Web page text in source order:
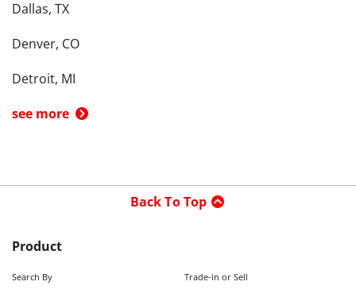
Dallas, TX
Denver, CO
Detroit, MI
see more
Back To Top
Product
Search By Trade-in or Sell